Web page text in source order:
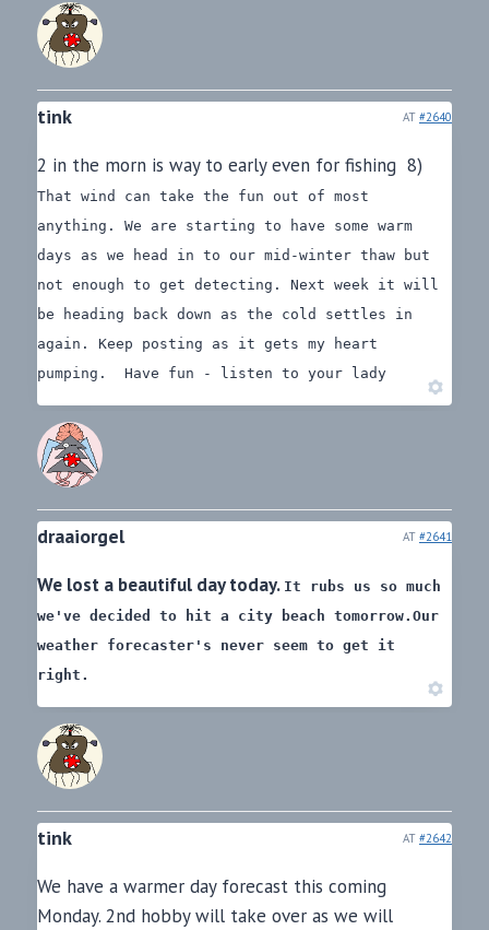
tink AT #2640
2 in the morn is way to early even for fishing 8)
That wind can take the fun out of most
anything. We are starting to have some warm
days as we head in to our mid-winter thaw but
not enough to get detecting. Next week it will
be heading back down as the cold settles in
again.
Keep posting as it gets my heart
pumping.
Have fun - listen to your lady
draaiorgel AT #2641
We lost a beautiful day today. It rubs us so much
we've decided to hit a city beach tomorrow. Our
weather forecaster's never seem to get it
right.
tink AT #2642
We have a warmer day forecast this coming
Monday. 2nd hobby will take over as we will